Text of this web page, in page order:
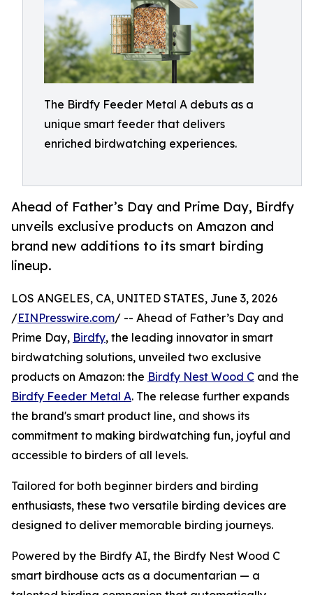
The Birdfy Feeder Metal A debuts as a
unique smart feeder that delivers
enriched birdwatching experiences.
Ahead of Father’s Day and Prime Day, Birdfy
unveils exclusive products on Amazon and
brand new additions to its smart birding
lineup.
LOS ANGELES, CA, UNITED STATES, June 3, 2026
/EINPresswire.com/ -- Ahead of Father’s Day and
Prime Day, Birdfy, the leading innovator in smart
birdwatching solutions, unveiled two exclusive
products on Amazon: the Birdfy Nest Wood C and the
Birdfy Feeder Metal A. The release further expands
the brand's smart product line, and shows its
commitment to making birdwatching fun, joyful and
accessible to birders of all levels.
Tailored for both beginner birders and birding
enthusiasts, these two versatile birding devices are
designed to deliver memorable birding journeys.
Powered by the Birdfy AI, the Birdfy Nest Wood C
smart birdhouse acts as a documentarian — a